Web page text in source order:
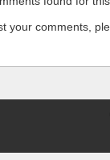
your comments,